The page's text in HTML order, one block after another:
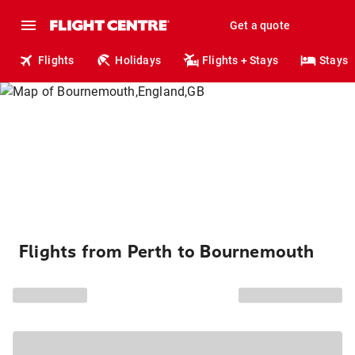
Get a quote
Flights Holidays Flights + Stays Stays
Flights from Perth to Bournemouth